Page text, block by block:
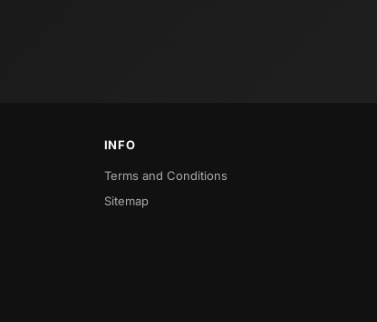
INFO
Terms and Conditions
Sitemap